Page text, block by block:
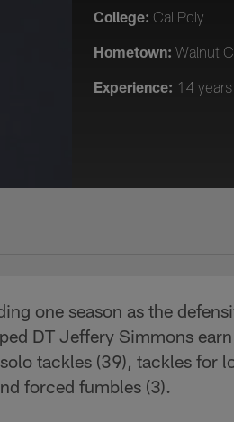
College: Cal Poly
Hometown: Walnut
Experience: 14 years
one season as the
DT Jeffery Simmons
tackles (39), tackles for
forced fumbles (3).